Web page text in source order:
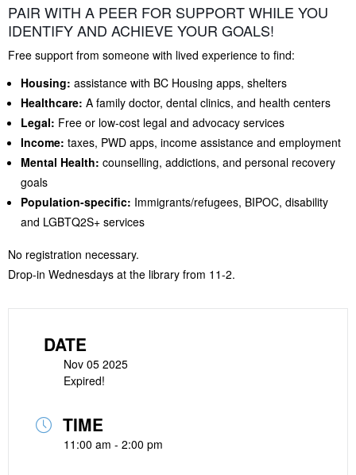
PAIR WITH A PEER FOR SUPPORT WHILE YOU
IDENTIFY AND ACHIEVE YOUR GOALS!
Free support from someone with lived experience to find:
Housing: assistance with BC Housing apps, shelters
Healthcare: A family doctor, dental clinics, and health centers
Legal: Free or low-cost legal and advocacy services
Income: taxes, PWD apps, income assistance and employment
Mental Health: counselling, addictions, and personal recovery
goals
Population-specific: Immigrants/refugees, BIPOC, disability
and LGBTQ2S+ services
No registration necessary.
Drop-in Wednesdays at the library from 11-2.
DATE
Nov 05 2025
Expired!
TIME
11:00 am - 2:00 pm